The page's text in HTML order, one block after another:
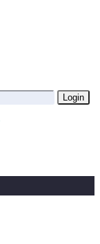
Login